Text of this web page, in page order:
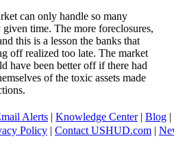
can only handle so many
given time. The more foreclosures,
this is a lesson the banks that
off realized too late. The market
have been better off if there had
of the toxic assets made
Alerts | Knowledge Center| Blog |
Policy | Contact USHUD.com |